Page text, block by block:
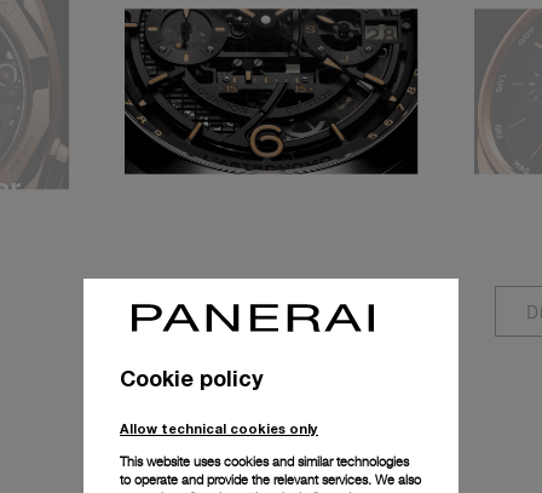
Equation of Time
Discover more
Cookie policy
Allow technical cookies only
This website uses cookies and similar technologies
to operate and provide the relevant services. We also